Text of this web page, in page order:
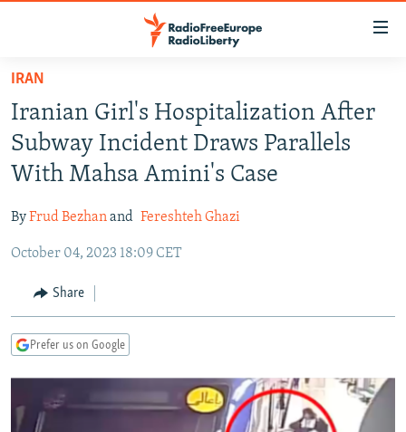
Skip
main
content
Skip
main
Navigation
Skip
Search
TO READERS IN RUSSIA
RUSSIA PROGRAMMING
RADIO SVOBODA
MARSHO RADIO
IRAN
KYRGYZSTAN
TAJIKISTAN
UZBEKISTAN
SOUTH ASIA
AFGHANISTAN
PAKISTAN
CAUCASUS
ARMENIA
GEORGIA
CENTRAL/SE EUROPE
KOSOVO
SERBIA
BELARUS
VISUALS
INVESTIGATIONS
RFE/RL INVESTIGATES
NEWSLETTERS
IRAN
Iranian Girl's Hospitalization After
Subway Incident Draws Parallels
With Mahsa Amini's Case
ByFrud Bezhanand Fereshteh Ghazi
October 04, 2023 18:09 CET
Share
Prefer us on Google